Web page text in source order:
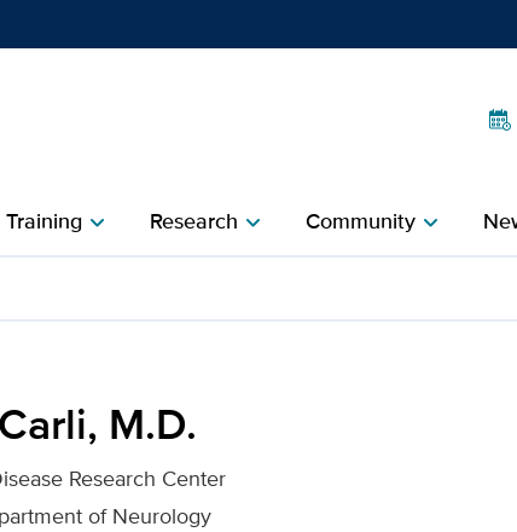
chevron_right Researchchevron_right Communitychevron_right
Davis Health
M.D.
Research Center
of Neurology